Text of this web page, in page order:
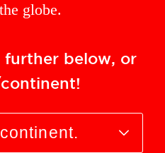
globe.
further below, or